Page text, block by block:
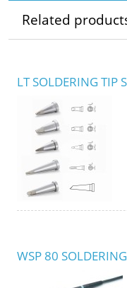
Related
LT SOLDERING TIP
WSP 80